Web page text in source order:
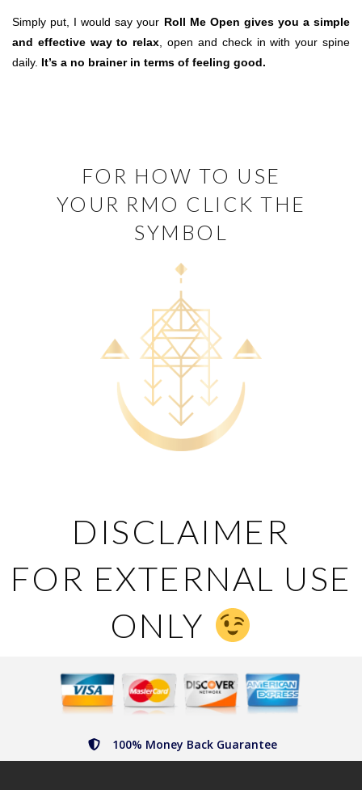
Simply put, I would say your Roll Me Open gives you a simple
and effective way to relax, open and check in with your spine
daily. It’s a no brainer in terms of feeling good.
FOR HOW TO USE
YOUR RMO CLICK THE
SYMBOL
DISCLAIMER
FOR EXTERNAL USE
ONLY
100% Money Back Guarantee